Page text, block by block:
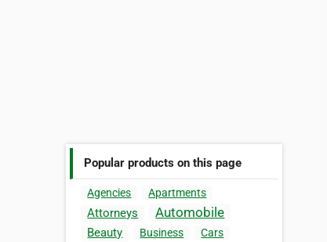
Popular products on this page
Agencies Apartments
Attorneys Automobile
Beauty Business Cars